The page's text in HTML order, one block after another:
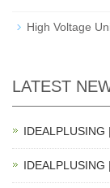
High Voltage
LATEST